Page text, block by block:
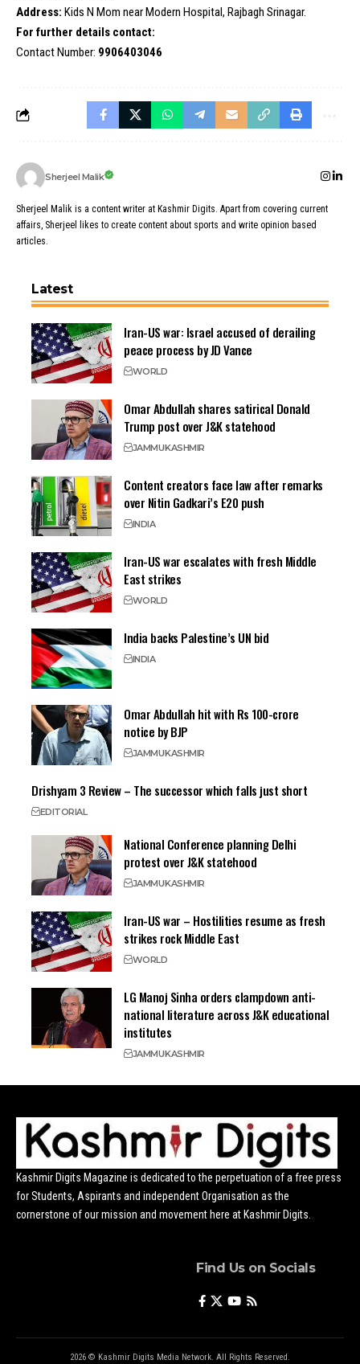
Address: Kids N Mom near Modern Hospital, Rajbagh Srinagar.
For further details contact:
Contact Number: 9906403046
Sherjeel Malik
Sherjeel Malik is a content writer at Kashmir Digits. Apart from covering current
affairs, Sherjeel likes to create content about sports and write opinion based
articles.
Latest
Iran-US war: Israel accused of derailing
peace process by JD Vance
WORLD
Omar Abdullah shares satirical Donald
Trump post over J&K statehood
JAMMUKASHMIR
Content creators face law after remarks
over Nitin Gadkari’s E20 push
INDIA
Iran-US war escalates with fresh Middle
East strikes
WORLD
India backs Palestine’s UN bid
INDIA
Omar Abdullah hit with Rs 100-crore
notice by BJP
JAMMUKASHMIR
Drishyam 3 Review – The successor which falls just short
EDITORIAL
National Conference planning Delhi
protest over J&K statehood
JAMMUKASHMIR
Iran-US war – Hostilities resume as fresh
strikes rock Middle East
WORLD
LG Manoj Sinha orders clampdown anti-
national literature across J&K educational
institutes
JAMMUKASHMIR
Kashmir Digits Magazine is dedicated to the perpetuation of a free press
for Students, Aspirants and independent Organisation as the
cornerstone of our mission and movement here at Kashmir Digits.
Find Us on Socials
2026 © Kashmir Digits Media Network. All Rights Reserved.